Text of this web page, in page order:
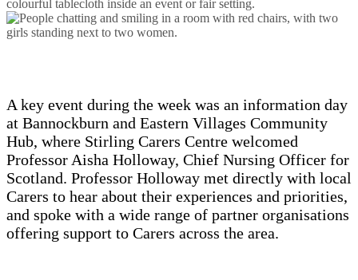
A key event during the week was an information day
at Bannockburn and Eastern Villages Community
Hub, where Stirling Carers Centre welcomed
Professor Aisha Holloway, Chief Nursing Officer for
Scotland. Professor Holloway met directly with local
Carers to hear about their experiences and priorities,
and spoke with a wide range of partner organisations
offering support to Carers across the area.